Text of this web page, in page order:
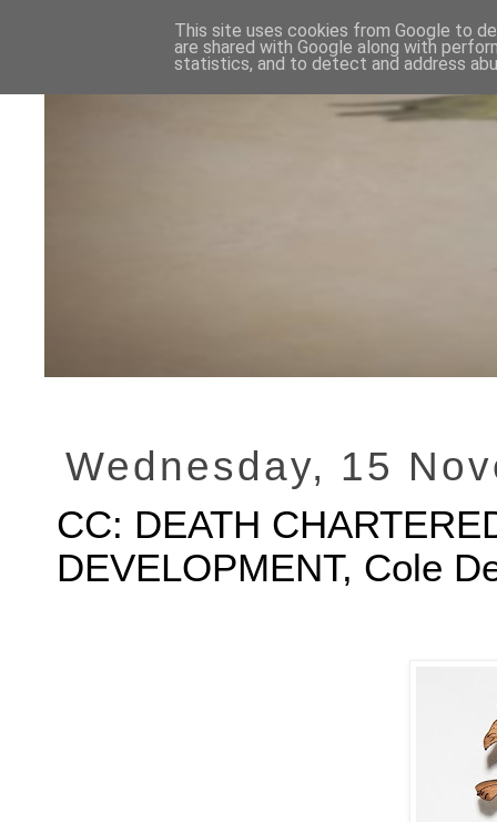
Wednesday, 15
CC: DEATH
DEVELOPMENT, Cole
This site uses cookies from Google to
are shared with Google along with
statistics, and to detect and address